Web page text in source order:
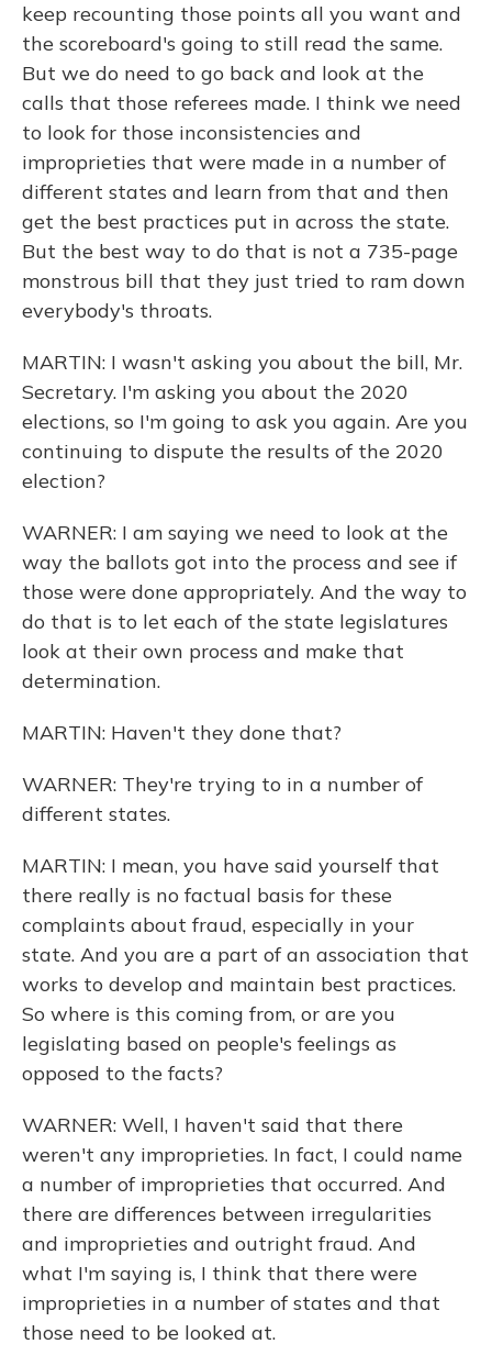
keep recounting those points all you want and
the scoreboard's going to still read the same.
But we do need to go back and look at the
calls that those referees made. I think we need
to look for those inconsistencies and
improprieties that were made in a number of
different states and learn from that and then
get the best practices put in across the state.
But the best way to do that is not a 735-page
monstrous bill that they just tried to ram down
everybody's throats.
MARTIN: I wasn't asking you about the bill, Mr.
Secretary. I'm asking you about the 2020
elections, so I'm going to ask you again. Are you
continuing to dispute the results of the 2020
election?
WARNER: I am saying we need to look at the
way the ballots got into the process and see if
those were done appropriately. And the way to
do that is to let each of the state legislatures
look at their own process and make that
determination.
MARTIN: Haven't they done that?
WARNER: They're trying to in a number of
different states.
MARTIN: I mean, you have said yourself that
there really is no factual basis for these
complaints about fraud, especially in your
state. And you are a part of an association that
works to develop and maintain best practices.
So where is this coming from, or are you
legislating based on people's feelings as
opposed to the facts?
WARNER: Well, I haven't said that there
weren't any improprieties. In fact, I could name
a number of improprieties that occurred. And
there are differences between irregularities
and improprieties and outright fraud. And
what I'm saying is, I think that there were
improprieties in a number of states and that
those need to be looked at.